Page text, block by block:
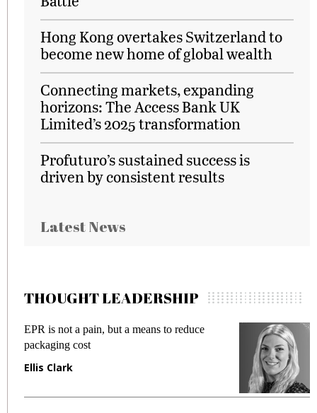
Hong Kong overtakes Switzerland to
become new home of global wealth
Connecting markets, expanding
horizons: The Access Bank UK
Limited’s 2025 transformation
Profuturo’s sustained success is
driven by consistent results
Latest News
THOUGHT LEADERSHIP
EPR is not a pain, but a means to reduce
packaging cost
Ellis Clark